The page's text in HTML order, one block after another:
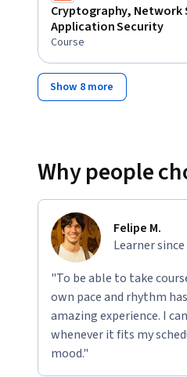
Cryptography, Network
Application Security
Course
Show 8 more
Why people
Felipe M.
Learner since
"To be able to take
own pace and rhythm
amazing experience. I
whenever it fits my
mood."